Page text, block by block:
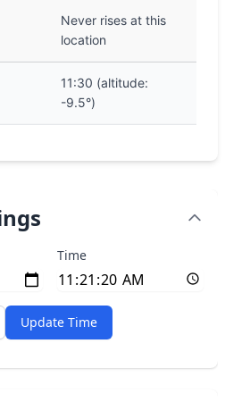
Never rises at this
location
11:30 (altitude:
-9.5°)
Time
Update Time